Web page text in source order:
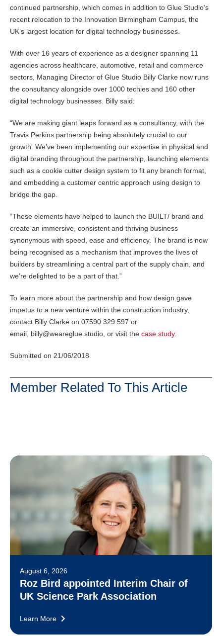
continued partnership, which comes in addition to Glue Studio’s
recent relocation to the Innovation Birmingham Campus, the
UK’s largest location for digital technology businesses.
With over 16 years of experience as a designer spanning 11
agencies across healthcare, automotive, retail and commerce
sectors, Managing Director of Glue Studio Billy Clarke now runs
the consultancy alongside over 1000 techies and 160 other
digital technology businesses. Billy said:
“We are making giant leaps forward as a consultancy, with the
Travis Perkins partnership being absolutely crucial to our
growth. We’ve been implementing our expertise in physical and
digital branding throughout the partnership, launching elements
such as a cookie cutter design system to fit any branch format,
and embedding a customer centric approach using design to
bridge the gap.
“These elements have helped to launch the BUILT/ brand and
create an immersive, consistent and thriving business
synonymous with speed, ease and efficiency. The brand is now
being recognised as a mechanism that improves the lives of
builders by streamlining a central part of the supply chain, and
we’re delighted to be a part of that.”
To learn more about the partnership and how design gave
impetus to a new venture within the construction industry,
contact Billy Clarke on 07590 329 597 or
email, billy@weareglue.studio, or visit the case study.
Submitted on 21/06/2018
Member Related To This Article
August 6, 2026
Roz Bird appointed Interim Chair of
UK Science Park Association
Learn More